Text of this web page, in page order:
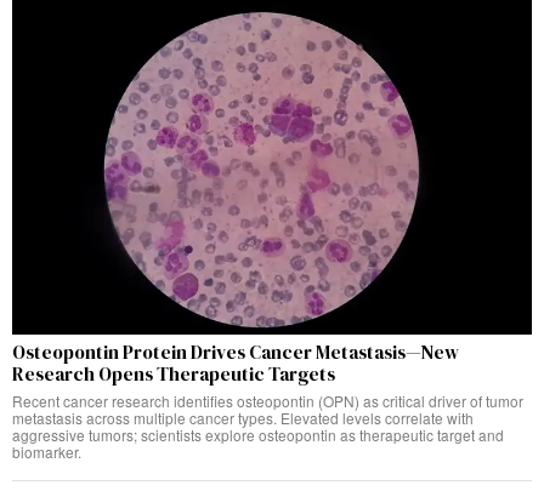
Osteopontin Protein Drives Cancer Metastasis—New
Research Opens Therapeutic Targets
Recent cancer research identifies osteopontin (OPN) as critical driver of tumor
metastasis across multiple cancer types. Elevated levels correlate with
aggressive tumors; scientists explore osteopontin as therapeutic target and
biomarker.